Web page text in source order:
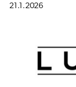
21.1.2026